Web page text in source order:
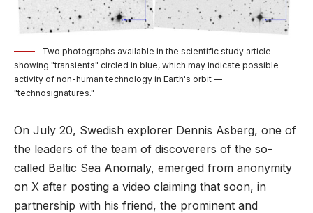
Two photographs available in the scientific study article
showing "transients" circled in blue, which may indicate possible
activity of non-human technology in Earth's orbit —
"technosignatures."
On July 20, Swedish explorer Dennis Asberg, one of
the leaders of the team of discoverers of the so-
called Baltic Sea Anomaly, emerged from anonymity
on X after posting a video claiming that soon, in
partnership with his friend, the prominent and